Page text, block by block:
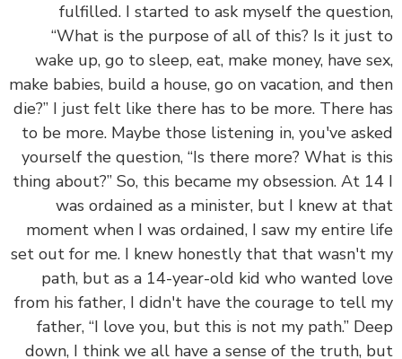
fulfilled. I started to ask myself the
“What is the purpose of all of this? Is it
wake up, go to sleep, eat, make money, have
make babies, build a house, go on vacation, and
die?” I just felt like there has to be more. There
to be more. Maybe those listening in, you've
yourself the question, “Is there more? What is
thing about?” So, this became my obsession. At
was ordained as a minister, but I knew at
moment when I was ordained, I saw my entire
set out for me. I knew honestly that that wasn't
path, but as a 14-year-old kid who wanted
from his father, I didn't have the courage to tell
father, “I love you, but this is not my path.”
down, I think we all have a sense of the truth,